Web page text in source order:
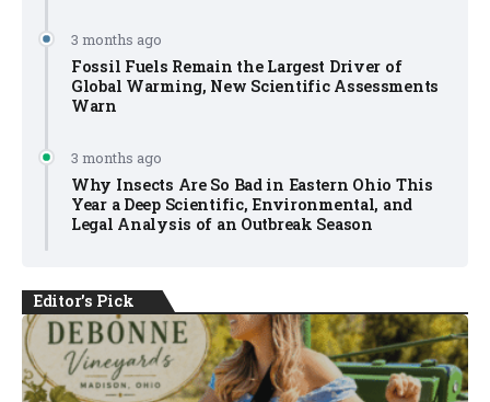
3 months ago
Fossil Fuels Remain the Largest Driver of
Global Warming, New Scientific Assessments
Warn
3 months ago
Why Insects Are So Bad in Eastern Ohio This
Year a Deep Scientific, Environmental, and
Legal Analysis of an Outbreak Season
Editor's Pick